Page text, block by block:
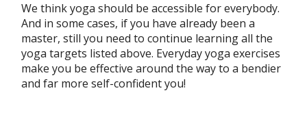
We think yoga should be accessible for everybody.
And in some cases, if you have already been a
master, still you need to continue learning all the
yoga targets listed above. Everyday yoga exercises
make you be effective around the way to a bendier
and far more self-confident you!